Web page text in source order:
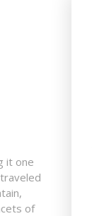
it one
of